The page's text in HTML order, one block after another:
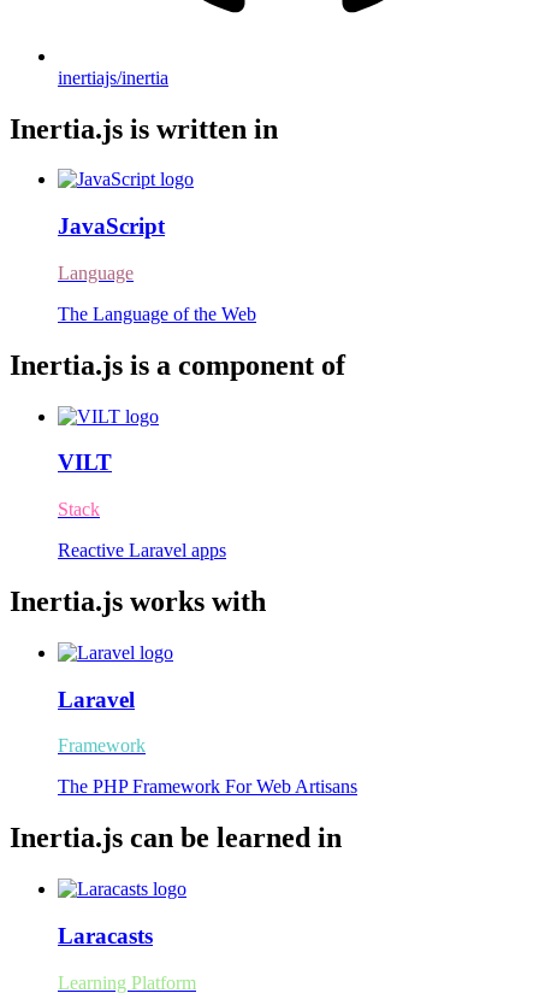
inertiajs/inertia
Inertia.js is written in
JavaScript
Language
The Language of the Web
Inertia.js is a component of
VILT
Stack
Reactive Laravel apps
Inertia.js works with
Laravel
Framework
The PHP Framework For Web Artisans
Inertia.js can be learned in
Laracasts
Learning Platform